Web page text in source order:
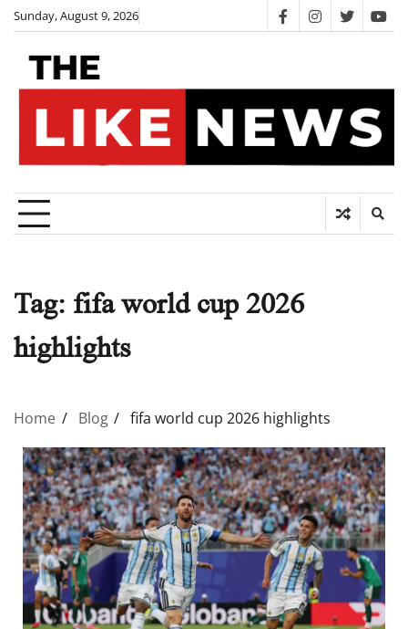
Skip
content
Sunday, August 9, 2026 facebookinstagram
twitter
Tag: fifa world cup 2026
highlights
Home Blog fifa world cup 2026 highlights